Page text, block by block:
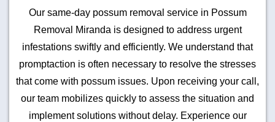
Our same-day possum removal service in Possum
Removal Miranda is designed to address urgent
infestations swiftly and efficiently. We understand that
promptaction is often necessary to resolve the stresses
that come with possum issues. Upon receiving your call,
our team mobilizes quickly to assess the situation and
implement solutions without delay. Experience our